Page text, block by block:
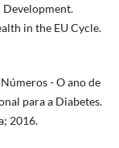
in the EU Cycle.
- O ano de
para a Diabetes.
2016.